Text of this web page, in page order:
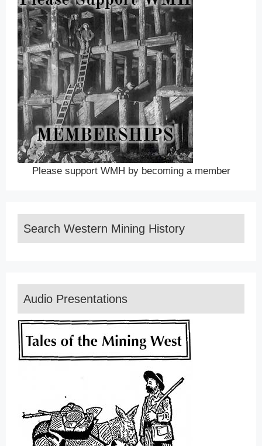
Please support WMH by becoming a member
Search Western Mining History
Audio Presentations